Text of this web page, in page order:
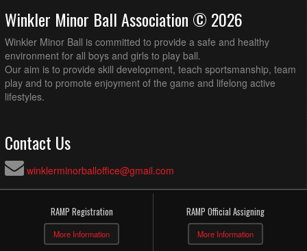
Winkler Minor Ball Association © 2026
Winkler Minor Ball is committed to provide a safe and healthy
environment for all boys and girls to play ball.
Our aim is to provide skill development, teach sportsmanship, team
play and to promote enjoyment of the game and lifelong active
lifestyles.
Contact Us
winklerminorballoffice@gmail.com
RAMP Registration
More Information
RAMP Official Assigning
More Information